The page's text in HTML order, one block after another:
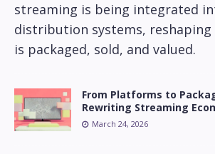
streaming is being integrated
distribution systems,
is packaged, sold, and valued.
From Platforms to
Rewriting Streaming
March 24, 2026